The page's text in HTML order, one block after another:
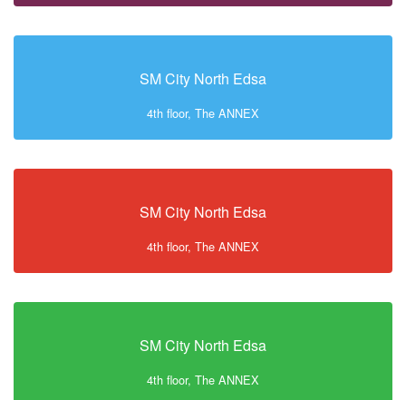
SM City North Edsa
4th floor, The ANNEX
SM City North Edsa
4th floor, The ANNEX
SM City North Edsa
4th floor, The ANNEX